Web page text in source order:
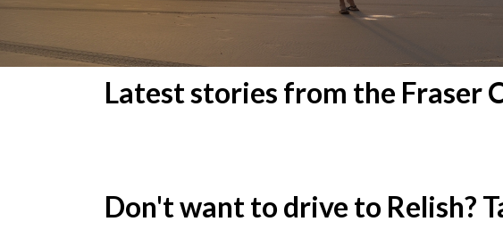
Latest stories from the Fraser
Don't want to drive to Relish?